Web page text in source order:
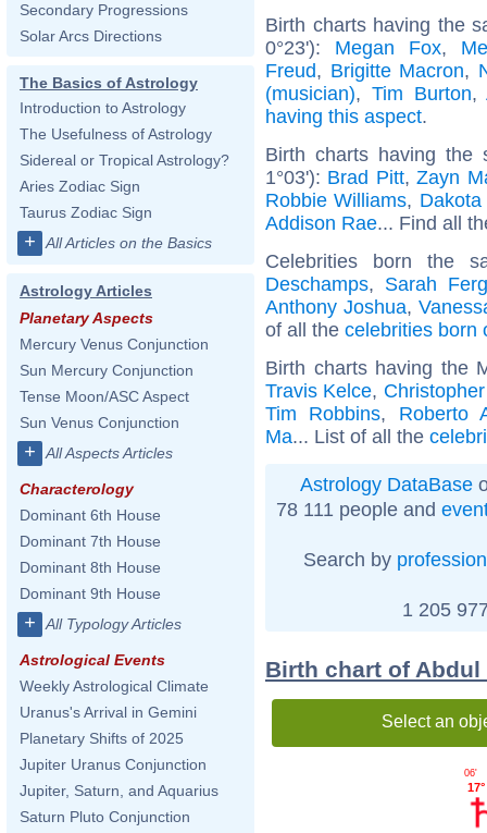
Secondary Progressions
Solar Arcs Directions
The Basics of Astrology
Introduction to Astrology
The Usefulness of Astrology
Sidereal or Tropical Astrology?
Aries Zodiac Sign
Taurus Zodiac Sign
+ All Articles on the Basics
Astrology Articles
Planetary Aspects
Mercury Venus Conjunction
Sun Mercury Conjunction
Tense Moon/ASC Aspect
Sun Venus Conjunction
+ All Aspects Articles
Characterology
Dominant 6th House
Dominant 7th House
Dominant 8th House
Dominant 9th House
+ All Typology Articles
Astrological Events
Weekly Astrological Climate
Uranus's Arrival in Gemini
Planetary Shifts of 2025
Jupiter Uranus Conjunction
Jupiter, Saturn, and Aquarius
Saturn Pluto Conjunction
Birth charts having the
0°23'): Megan Fox,
Freud, Brigitte Macron,
(musician), Tim Burton,
having this aspect.
Birth charts having the
1°03'): Brad Pitt,Zayn
Robbie Williams,
Addison Rae... Find all
Celebrities born the
Deschamps, Sarah
Anthony Joshua,
of all the celebrities born
Birth charts having the
Travis Kelce,
Tim Robbins, Roberto
Ma... List of all the
Astrology DataBase
78 111 people and
Search by profession
1 205
Birth chart of Abdul
Select an
17°
06'